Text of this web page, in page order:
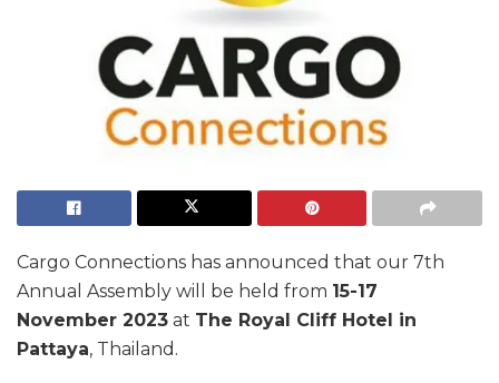
Cargo Connections has announced that our 7th
Annual Assembly will be held from 15-17
November 2023 at The Royal Cliff Hotel in
Pattaya, Thailand.